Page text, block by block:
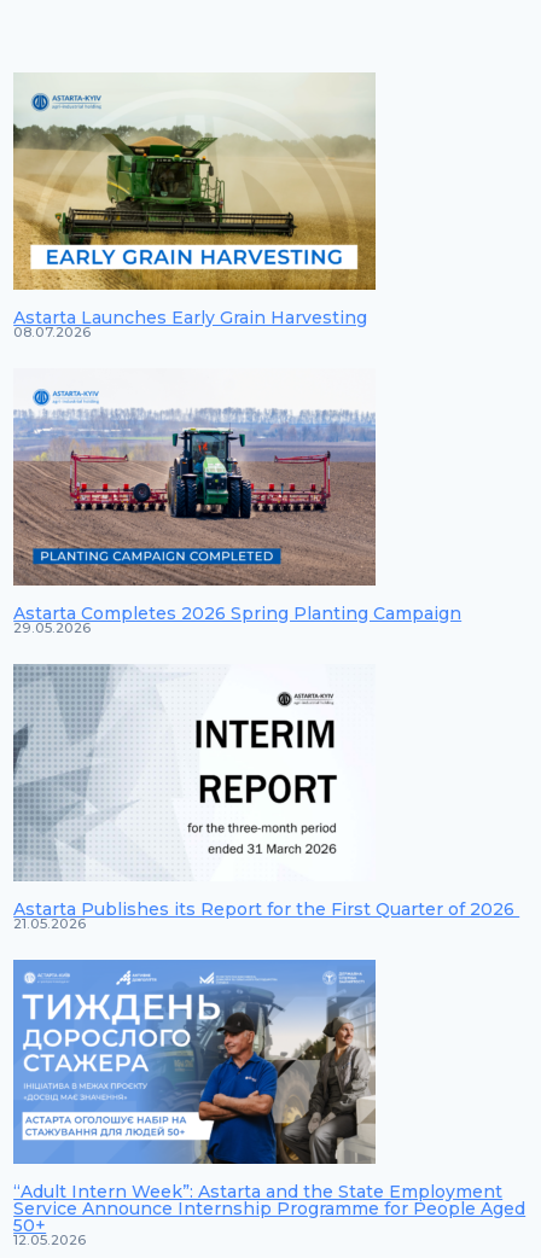
Astarta Launches Early Grain Harvesting
08.07.2026
Astarta Completes 2026 Spring Planting Campaign
29.05.2026
Astarta Publishes its Report for the First Quarter of 2026
21.05.2026
“Adult Intern Week”: Astarta and the State Employment
Service Announce Internship Programme for People Aged
50+
12.05.2026